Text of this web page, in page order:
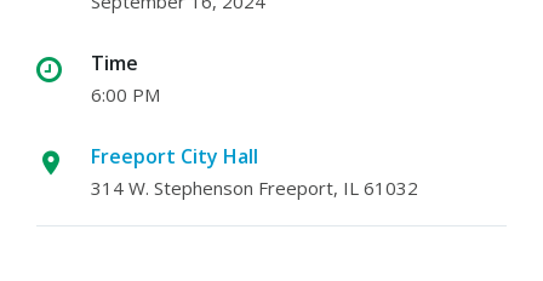
Time
6:00 PM
Freeport City Hall
314 W. Stephenson Freeport, IL 61032